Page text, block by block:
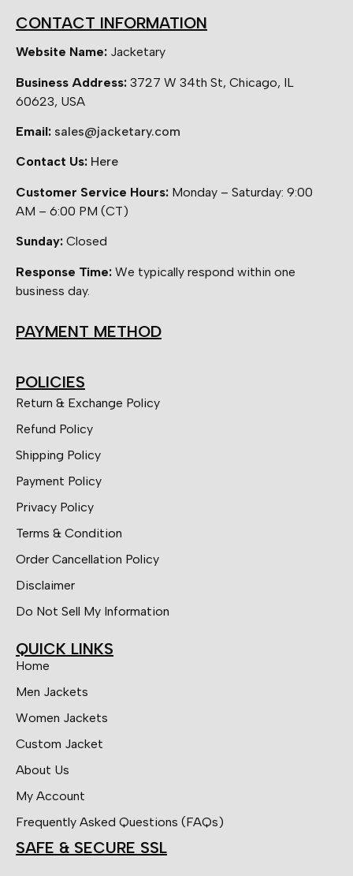
CONTACT INFORMATION
Website Name: Jacketary
Business Address: 3727 W 34th St, Chicago, IL
60623, USA
Email: sales@jacketary.com
Contact Us: Here
Customer Service Hours: Monday – Saturday: 9:00
AM – 6:00 PM (CT)
Sunday: Closed
Response Time: We typically respond within one
business day.
PAYMENT METHOD
POLICIES
Return & Exchange Policy
Refund Policy
Shipping Policy
Payment Policy
Privacy Policy
Terms & Condition
Order Cancellation Policy
Disclaimer
Do Not Sell My Information
QUICK LINKS
Home
Men Jackets
Women Jackets
Custom Jacket
About Us
My Account
Frequently Asked Questions (FAQs)
SAFE & SECURE SSL